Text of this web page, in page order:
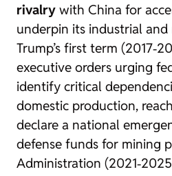
rivalry with China for
underpin its industrial and
Trump’s first term
executive orders urging
identify critical
domestic production,
declare a national
defense funds for mining
Administration